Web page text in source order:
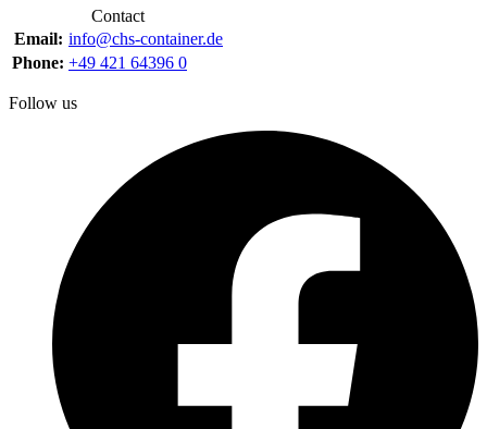
Contact
Email: info@chs-container.de
Phone: +49 421 64396 0
Follow us